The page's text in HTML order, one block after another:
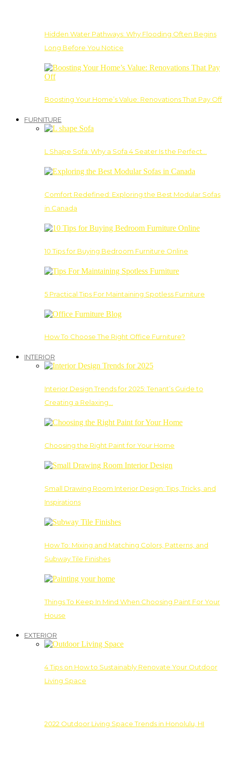
Hidden Water Pathways: Why Flooding Often Begins
Long Before You Notice
Boosting Your Home’s Value: Renovations That Pay Off
FURNITURE
L Shape Sofa: Why a Sofa 4 Seater Is the Perfect…
Comfort Redefined: Exploring the Best Modular Sofas
in Canada
10 Tips for Buying Bedroom Furniture Online
5 Practical Tips For Maintaining Spotless Furniture
How To Choose The Right Office Furniture?
INTERIOR
Interior Design Trends for 2025: Tenant’s Guide to
Creating a Relaxing…
Choosing the Right Paint for Your Home
Small Drawing Room Interior Design: Tips, Tricks, and
Inspirations
How To: Mixing and Matching Colors, Patterns, and
Subway Tile Finishes
Things To Keep In Mind When Choosing Paint For Your
House
EXTERIOR
4 Tips on How to Sustainably Renovate Your Outdoor
Living Space
2022 Outdoor Living Space Trends in Honolulu, HI